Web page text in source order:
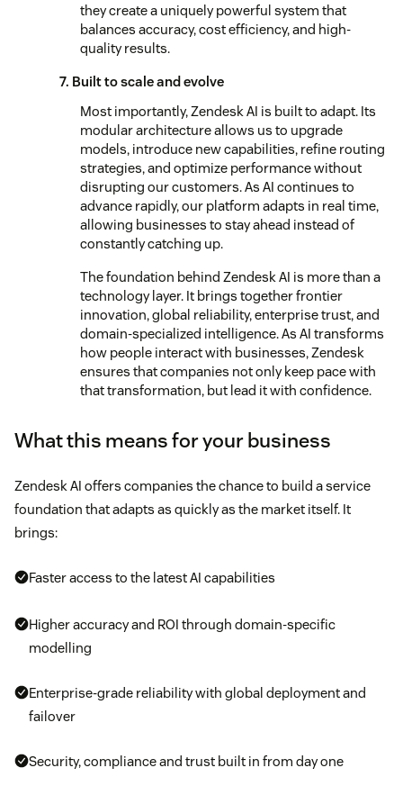
they create a uniquely powerful system that
balances accuracy, cost efficiency, and high-
quality results.
7. Built to scale and evolve
Most importantly, Zendesk AI is built to adapt. Its
modular architecture allows us to upgrade
models, introduce new capabilities, refine routing
strategies, and optimize performance without
disrupting our customers. As AI continues to
advance rapidly, our platform adapts in real time,
allowing businesses to stay ahead instead of
constantly catching up.
The foundation behind Zendesk AI is more than a
technology layer. It brings together frontier
innovation, global reliability, enterprise trust, and
domain-specialized intelligence. As AI transforms
how people interact with businesses, Zendesk
ensures that companies not only keep pace with
that transformation, but lead it with confidence.
What this means for your business
Zendesk AI offers companies the chance to build a service
foundation that adapts as quickly as the market itself. It
brings:
Faster access to the latest AI capabilities
Higher accuracy and ROI through domain-specific
modelling
Enterprise-grade reliability with global deployment and
failover
Security, compliance and trust built in from day one